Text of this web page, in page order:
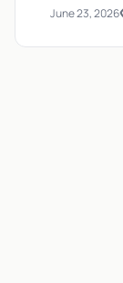
June 23, 2026